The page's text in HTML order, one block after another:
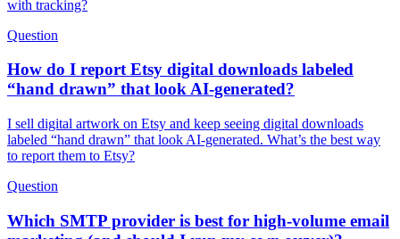
with tracking?
Question
How do I report Etsy digital downloads labeled
“hand drawn” that look AI-generated?
I sell digital artwork on Etsy and keep seeing digital downloads
labeled “hand drawn” that look AI-generated. What’s the best way
to report them to Etsy?
Question
Which SMTP provider is best for high-volume email